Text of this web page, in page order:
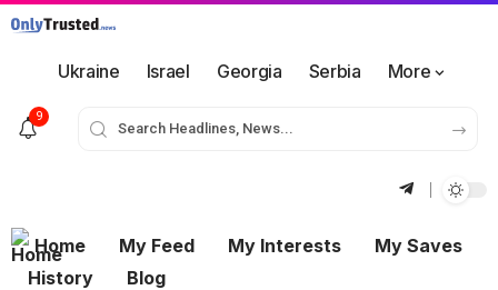
Ukraine Israel Georgia Serbia More
9
Home My Feed My Interests
My Saves
History
Blog